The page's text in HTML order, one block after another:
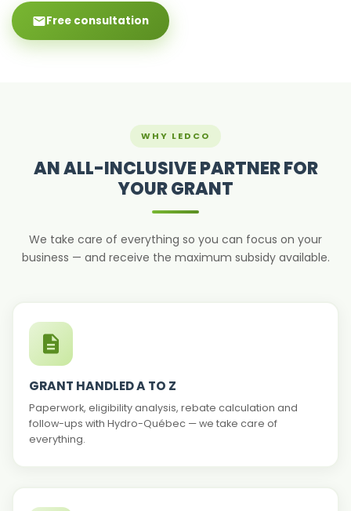
Free consultation
WHY LEDCO
AN ALL-INCLUSIVE PARTNER FOR
YOUR GRANT
We take care of everything so you can focus on your
business — and receive the maximum subsidy available.
GRANT HANDLED A TO Z
Paperwork, eligibility analysis, rebate calculation and
follow-ups with Hydro-Québec — we take care of
everything.